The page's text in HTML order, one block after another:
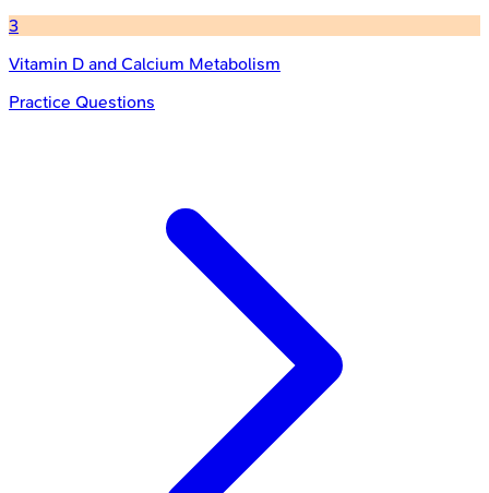
3
Vitamin D and Calcium Metabolism
Practice Questions